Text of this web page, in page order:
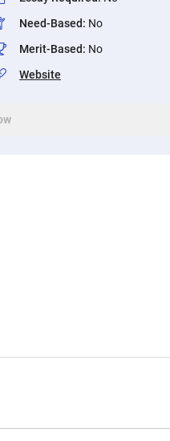
Need-Based: No
Merit-Based: No
Website